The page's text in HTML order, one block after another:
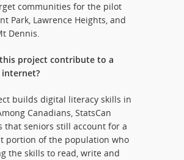
communities for the pilot
Park, Lawrence Heights, and
Dennis.
project contribute to a
builds digital literacy skills in
Canadians, StatsCan
that seniors still account for a
portion of the population who
the skills to read, write and